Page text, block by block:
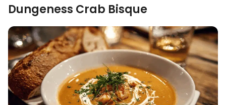
Dungeness Crab Bisque